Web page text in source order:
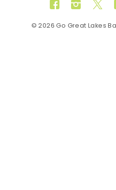
Facebook
© 2026 Go Great Lakes